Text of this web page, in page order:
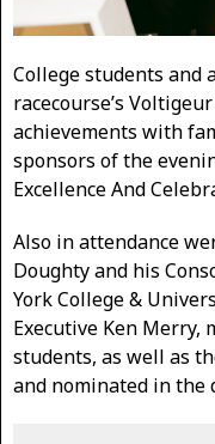
College students and
racecourse’s
achievements with
sponsors of the
Excellence And
Also in attendance
Doughty and his
York College &
Executive Ken
students, as well as
and nominated in the